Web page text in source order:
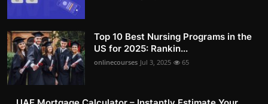
Top 10 Best Nursing Programs in the
US for 2025: Rankin...
onlinecourses Jul 3, 2025 65